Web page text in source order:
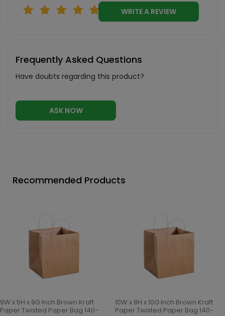
WRITE A REVIEW
Frequently Asked Questions
Have doubts regarding this product?
ASK NOW
Recommended Products
9W x 5H x 9G Inch Brown Kraft
Paper Twisted Paper Bag 140-
10W x 8H x 10G Inch Brown Kraft
Paper Twisted Paper Bag 140-